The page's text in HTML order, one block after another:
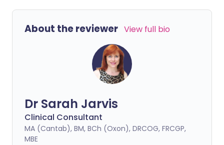
About the reviewer View full bio
Dr Sarah Jarvis
Clinical Consultant
MA (Cantab), BM, BCh (Oxon), DRCOG, FRCGP,
MBE